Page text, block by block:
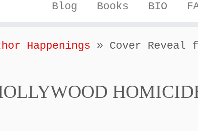
Blog Books BIO
Happenings » Cover Reveal